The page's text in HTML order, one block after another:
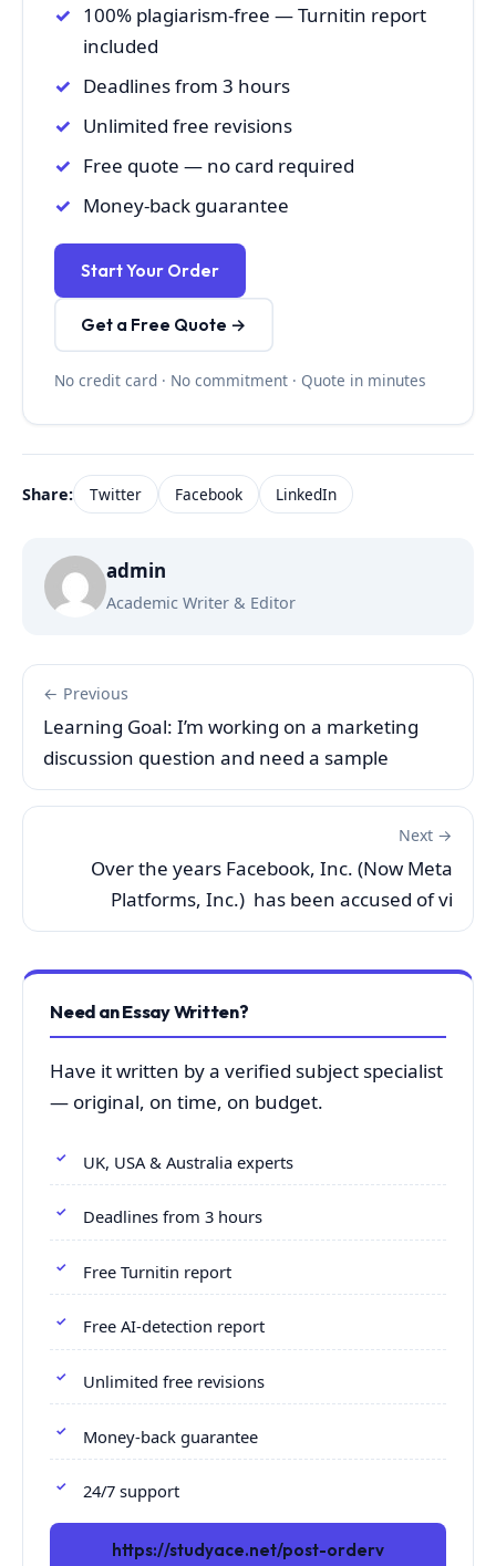
100% plagiarism-free — Turnitin report
included
Deadlines from 3 hours
Unlimited free revisions
Free quote — no card required
Money-back guarantee
Start Your Order
Get a Free Quote →
No credit card · No commitment · Quote in minutes
Share: Twitter Facebook LinkedIn
admin
Academic Writer & Editor
← Previous
Learning Goal: I’m working on a marketing
discussion question and need a sample
Next →
Over the years Facebook, Inc. (Now Meta
Platforms, Inc.) has been accused of vi
Need an Essay Written?
Have it written by a verified subject specialist
— original, on time, on budget.
UK, USA & Australia experts
Deadlines from 3 hours
Free Turnitin report
Free AI-detection report
Unlimited free revisions
Money-back guarantee
24/7 support
https://studyace.net/post-orderv